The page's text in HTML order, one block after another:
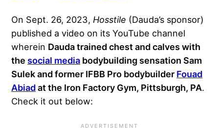
On Sept. 26, 2023, Hosstile (Dauda’s sponsor)
published a video on its YouTube channel
wherein Dauda trained chest and calves with
the social media bodybuilding sensation Sam
Sulekand former IFBB Pro bodybuilder Fouad
Abiadat the Iron Factory Gym, Pittsburgh, PA.
Check it out below: